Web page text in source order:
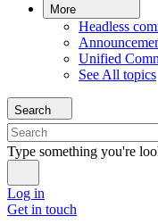
More
Headless
Unified
See All topics
Search
Type something you're
Log in
Get in touch